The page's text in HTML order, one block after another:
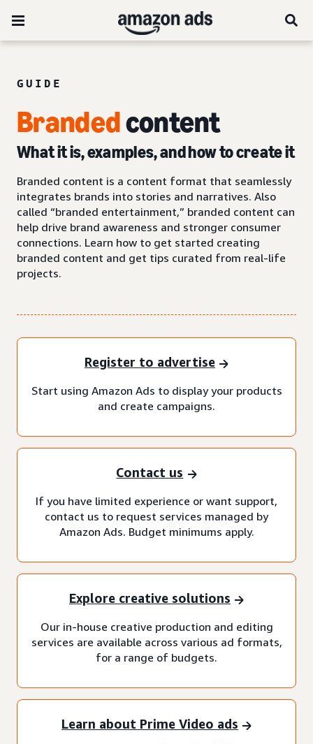
GUIDE
Brandedcontent
What it is, examples, and how to create it
Branded content is a content format that seamlessly
integrates brands into stories and narratives. Also
called “branded entertainment,” branded content can
help drive brand awareness and stronger consumer
connections. Learn how to get started creating
branded content and get tips curated from real-life
projects.
Register to advertise
Start using Amazon Ads to display your products
and create campaigns.
Contact us
If you have limited experience or want support,
contact us to request services managed by
Amazon Ads. Budget minimums apply.
Explore creative solutions
Our in-house creative production and editing
services are available across various ad formats,
for a range of budgets.
Learn about Prime Video ads